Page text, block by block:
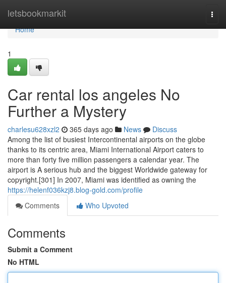
letsbookmarkit
Home
Home
1
Car rental los angeles No
Further a Mystery
charlesu628xzl2 365 days ago News
Discuss
Among the list of busiest Intercontinental airports on the globe
thanks to its centric area, Miami International Airport caters to
more than forty five million passengers a calendar year. The
airport is A serious hub and the biggest Worldwide gateway for
copyright.[301] In 2007, Miami was identified as owning the
https://helenf036kzj8.blog-gold.com/profile
Comments
Who Upvoted
Comments
Submit a Comment
No HTML